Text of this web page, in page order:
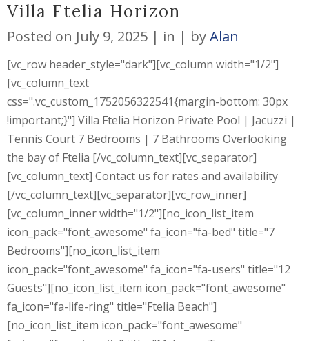
Villa Ftelia Horizon
Posted on July 9, 2025 in byAlan
[vc_row header_style="dark"][vc_column width="1/2"]
[vc_column_text
css=".vc_custom_1752056322541{margin-bottom: 30px
!important;}"] Villa Ftelia Horizon Private Pool | Jacuzzi |
Tennis Court 7 Bedrooms | 7 Bathrooms Overlooking
the bay of Ftelia [/vc_column_text][vc_separator]
[vc_column_text] Contact us for rates and availability
[/vc_column_text][vc_separator][vc_row_inner]
[vc_column_inner width="1/2"][no_icon_list_item
icon_pack="font_awesome" fa_icon="fa-bed" title="7
Bedrooms"][no_icon_list_item
icon_pack="font_awesome" fa_icon="fa-users" title="12
Guests"][no_icon_list_item icon_pack="font_awesome"
fa_icon="fa-life-ring" title="Ftelia Beach"]
[no_icon_list_item icon_pack="font_awesome"